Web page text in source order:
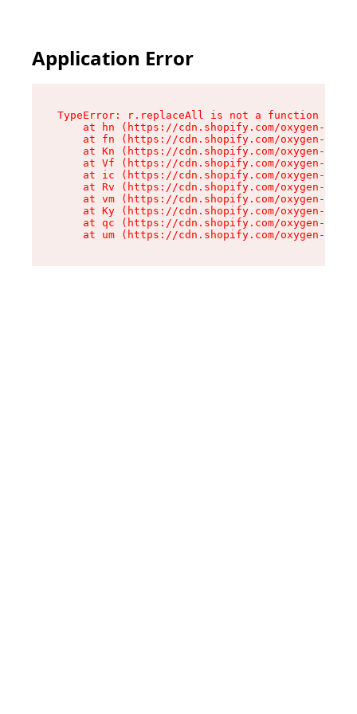
Application Error
TypeError: r.replaceAll is not a function
at hn (https://cdn.shopify.com/oxygen-v2/
at fn (https://cdn.shopify.com/oxygen-v2/
at Kn (https://cdn.shopify.com/oxygen-v2/
at Vf (https://cdn.shopify.com/oxygen-v2/
at ic (https://cdn.shopify.com/oxygen-v2/
at Rv (https://cdn.shopify.com/oxygen-v2/
at vm (https://cdn.shopify.com/oxygen-v2/
at Ky (https://cdn.shopify.com/oxygen-v2/
at qc (https://cdn.shopify.com/oxygen-v2/
at um (https://cdn.shopify.com/oxygen-v2/